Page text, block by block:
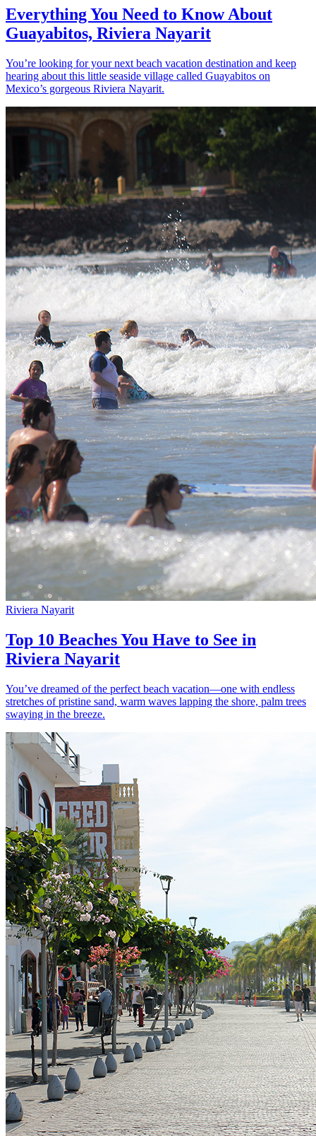
Everything You Need to Know About
Guayabitos, Riviera Nayarit
You’re looking for your next beach vacation destination and keep
hearing about this little seaside village called Guayabitos on
Mexico’s gorgeous Riviera Nayarit.
Riviera Nayarit
Top 10 Beaches You Have to See in
Riviera Nayarit
You’ve dreamed of the perfect beach vacation—one with endless
stretches of pristine sand, warm waves lapping the shore, palm trees
swaying in the breeze.